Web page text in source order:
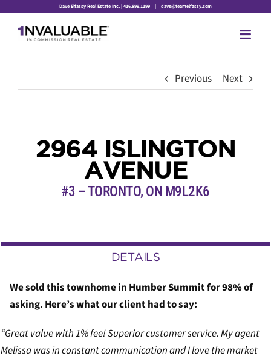
content
Dave Elfassy Real Estate Inc. | 416.899.1199 | dave@teamelfassy.com
Previous Next
2964 ISLINGTON
AVENUE
#3 – TORONTO, ON M9L2K6
DETAILS
We sold this townhome in Humber Summit for 98% of
asking. Here’s what our client had to say:
“Great value with 1% fee! Superior customer service. My agent
Melissa was in constant communication and I love the market